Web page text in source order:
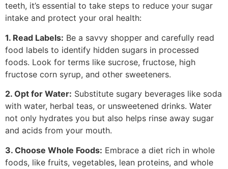
teeth, it’s essential to take steps to reduce your sugar
intake and protect your oral health:
1. Read Labels: Be a savvy shopper and carefully read
food labels to identify hidden sugars in processed
foods. Look for terms like sucrose, fructose, high
fructose corn syrup, and other sweeteners.
2. Opt for Water: Substitute sugary beverages like soda
with water, herbal teas, or unsweetened drinks. Water
not only hydrates you but also helps rinse away sugar
and acids from your mouth.
3. Choose Whole Foods: Embrace a diet rich in whole
foods, like fruits, vegetables, lean proteins, and whole